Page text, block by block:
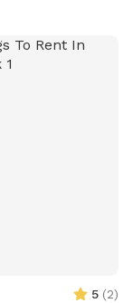
5 (2)